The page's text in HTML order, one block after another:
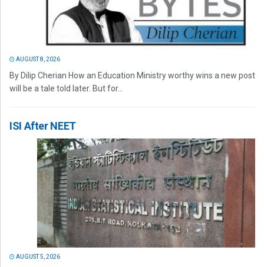
AUGUST 8, 2026
By Dilip Cherian How an Education Ministry worthy wins a new post
will be a tale told later. But for...
ISI After NEET
AUGUST 5, 2026